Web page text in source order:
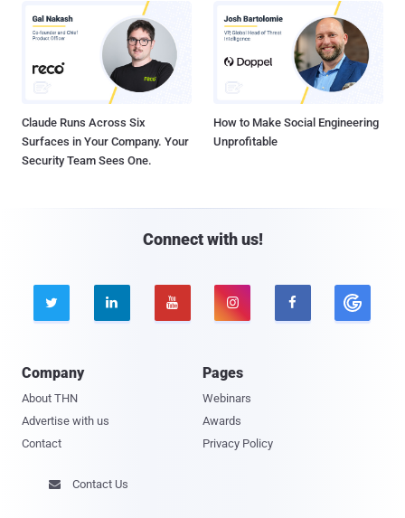
Claude Runs Across Six
Surfaces in Your Company. Your
Security Team Sees One.
How to Make Social Engineering
Unprofitable
Connect with us!
    
Company
About THN
Advertise with us
Contact
Pages
Webinars
Awards
Privacy Policy
 Contact Us